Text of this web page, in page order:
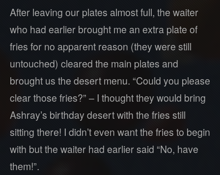
After leaving our plates almost full, the waiter
who had earlier brought me an extra plate of
fries for no apparent reason (they were still
untouched) cleared the main plates and
brought us the desert menu. “Could you please
clear those fries?” – I thought they would bring
Ashray’s birthday desert with the fries still
sitting there! I didn’t even want the fries to begin
with but the waiter had earlier said “No, have
them!”.